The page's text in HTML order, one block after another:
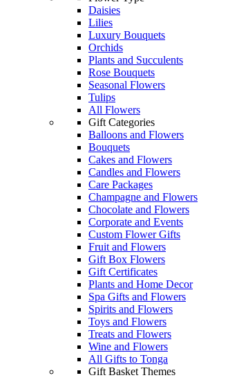
Daisies
Lilies
Luxury Bouquets
Orchids
Plants and Succulents
Rose Bouquets
Seasonal Flowers
Tulips
All Flowers
Gift Categories
Balloons and Flowers
Bouquets
Cakes and Flowers
Candles and Flowers
Care Packages
Champagne and Flowers
Chocolate and Flowers
Corporate and Events
Custom Flower Gifts
Fruit and Flowers
Gift Box Flowers
Gift Certificates
Plants and Home Decor
Spa Gifts and Flowers
Spirits and Flowers
Toys and Flowers
Treats and Flowers
Wine and Flowers
All Gifts to Tonga
Gift Basket Themes